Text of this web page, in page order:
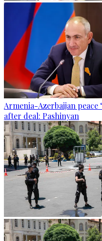
Armenia-Azerbaijan peace
after deal: Pashinyan